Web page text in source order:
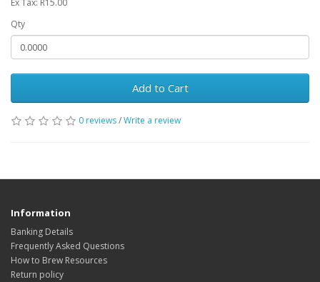
Ex Tax: R15.00
Qty
Add to Cart
0 reviews/Write a review
Information
Banking Details
Frequently Asked Questions
How to Brew Resources
Return policy